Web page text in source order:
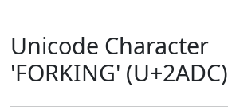
Unicode Character
'FORKING' (U+2ADC)